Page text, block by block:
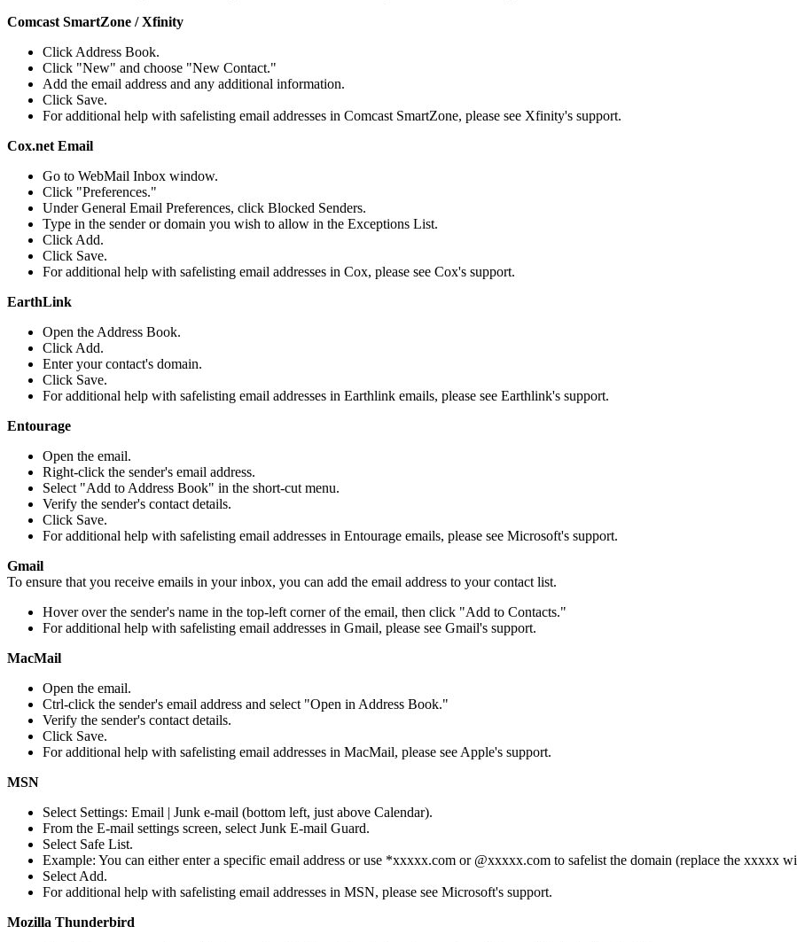
Comcast SmartZone / Xfinity
Click Address Book.
Click "New" and choose "New Contact."
Add the email address and any additional information.
Click Save.
For additional help with safelisting email addresses in Comcast SmartZone, please see Xfinity's support.
Cox.net Email
Go to WebMail Inbox window.
Click "Preferences."
Under General Email Preferences, click Blocked Senders.
Type in the sender or domain you wish to allow in the Exceptions List.
Click Add.
Click Save.
For additional help with safelisting email addresses in Cox, please see Cox's support.
EarthLink
Open the Address Book.
Click Add.
Enter your contact's domain.
Click Save.
For additional help with safelisting email addresses in Earthlink emails, please see Earthlink's support.
Entourage
Open the email.
Right-click the sender's email address.
Select "Add to Address Book" in the short-cut menu.
Verify the sender's contact details.
Click Save.
For additional help with safelisting email addresses in Entourage emails, please see Microsoft's support.
Gmail
To ensure that you receive emails in your inbox, you can add the email address to your contact list.
Hover over the sender's name in the top-left corner of the email, then click "Add to Contacts."
For additional help with safelisting email addresses in Gmail, please see Gmail's support.
MacMail
Open the email.
Ctrl-click the sender's email address and select "Open in Address Book."
Verify the sender's contact details.
Click Save.
For additional help with safelisting email addresses in MacMail, please see Apple's support.
MSN
Select Settings: Email | Junk e-mail (bottom left, just above Calendar).
From the E-mail settings screen, select Junk E-mail Guard.
Select Safe List.
Example: You can either enter a specific email address or use *xxxxx.com or @xxxxx.com to safelist the domain (replace the xxxxx
Select Add.
For additional help with safelisting email addresses in MSN, please see Microsoft's support.
Mozilla Thunderbird